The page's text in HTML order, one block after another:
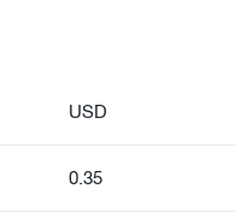
USD
0.35